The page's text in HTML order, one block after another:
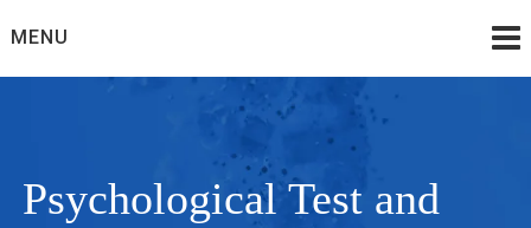
toMENU
Psychological Test and